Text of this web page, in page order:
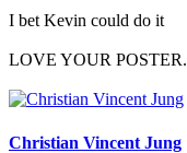
I bet Kevin could do it
LOVE YOUR POSTER.
Christian Vincent Jung